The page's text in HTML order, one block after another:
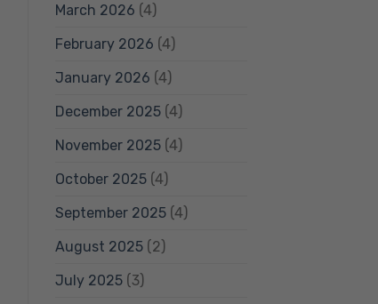
March 2026 (4)
February 2026 (4)
January 2026 (4)
December 2025(4)
November 2025(4)
October 2025(4)
September 2025(4)
August 2025(2)
July 2025(3)